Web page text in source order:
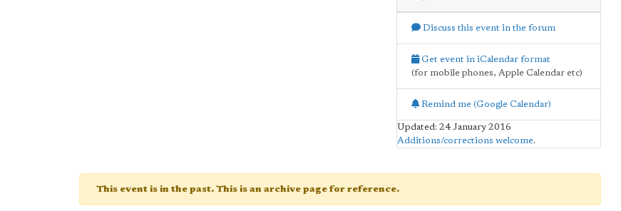
Discuss this event in the forum
Get event in iCalendar format
(for mobile phones, Apple Calendar etc)
Remind me (Google Calendar)
Updated: 24 January 2016
Additions/corrections welcome.
This event is in the past. This is an archive page for reference.